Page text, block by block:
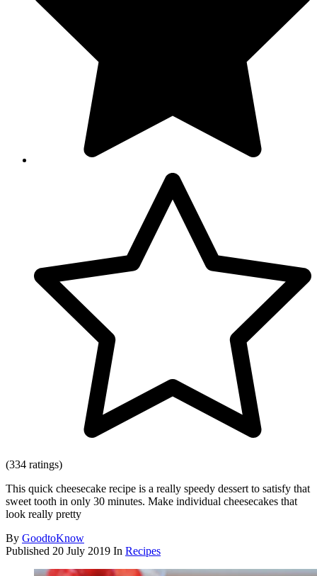
(334 ratings)
This quick cheesecake recipe is a really speedy dessert to satisfy that
sweet tooth in only 30 minutes. Make individual cheesecakes that
look really pretty
By GoodtoKnow
Published 20 July 2019 In Recipes